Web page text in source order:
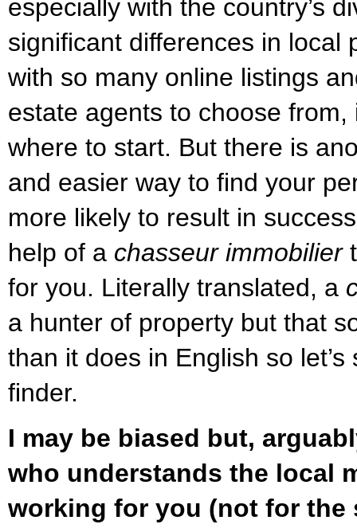
especially with the country’s
significant differences in local
with so many online listings
estate agents to choose
where to start. But there is
and easier way to find your
more likely to result in
help of a chasseur immobilier
for you. Literally translated, a
a hunter of property but that
than it does in English so
finder.
I may be biased but,
who understands the local
working for you (not for the